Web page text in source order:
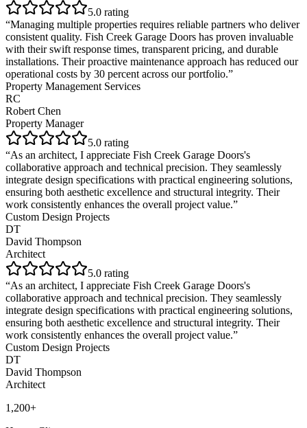
5.0 rating
“Managing multiple properties requires reliable partners who deliver
consistent quality. Fish Creek Garage Doors has proven invaluable
with their swift response times, transparent pricing, and durable
installations. Their proactive maintenance approach has reduced our
operational costs by 30 percent across our portfolio.”
Property Management Services
RC
Robert Chen
Property Manager
5.0 rating
“As an architect, I appreciate Fish Creek Garage Doors's
collaborative approach and technical precision. They seamlessly
integrate design specifications with practical engineering solutions,
ensuring both aesthetic excellence and structural integrity. Their
work consistently enhances the overall project value.”
Custom Design Projects
DT
David Thompson
Architect
5.0 rating
“As an architect, I appreciate Fish Creek Garage Doors's
collaborative approach and technical precision. They seamlessly
integrate design specifications with practical engineering solutions,
ensuring both aesthetic excellence and structural integrity. Their
work consistently enhances the overall project value.”
Custom Design Projects
DT
David Thompson
Architect
1,200+